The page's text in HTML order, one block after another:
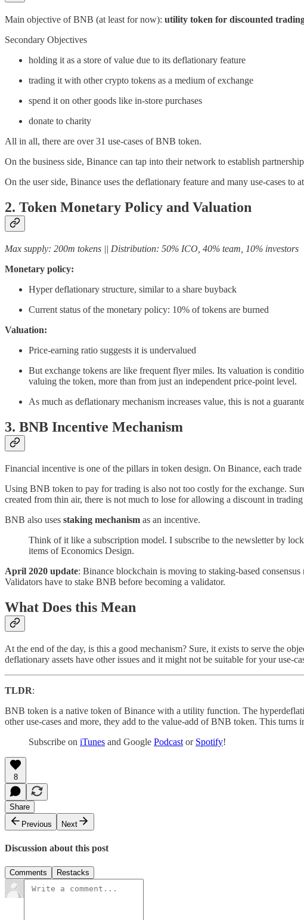
Main objective of BNB (at least for now): utility token for discounted
Secondary Objectives
holding it as a store of value due to its deflationary feature
trading it with other crypto tokens as a medium of exchange
spend it on other goods like in-store purchases
donate to charity
All in all, there are over 31 use-cases of BNB token.
On the business side, Binance can tap into their network to establish
On the user side, Binance uses the deflationary feature and many use-cases to
2. Token Monetary Policy and Valuation
Max supply: 200m tokens || Distribution: 50% ICO, 40% team, 10% investors
Monetary policy:
Hyper deflationary structure, similar to a share buyback
Current status of the monetary policy: 10% of tokens are burned
Valuation:
Price-earning ratio suggests it is undervalued
But exchange tokens are like frequent flyer miles. Its valuation is
valuing the token, more than from just an independent price-point level.
As much as deflationary mechanism increases value, this is not a
3. BNB Incentive Mechanism
Financial incentive is one of the pillars in token design. On Binance, each
Using BNB token to pay for trading is also not too costly for the exchange.
created from thin air, there is not much to lose for allowing a discount in
BNB also uses staking mechanism as an incentive.
Think of it like a subscription model. I subscribe to the newsletter by
items of Economics Design.
April 2020 update: Binance blockchain is moving to staking-based
Validators have to stake BNB before becoming a validator.
What Does this Mean
At the end of the day, is this a good mechanism? Sure, it exists to serve the
deflationary assets have other issues and it might not be suitable for your use-
TLDR:
BNB token is a native token of Binance with a utility function. The
other use-cases and more, they add to the value-add of BNB token. This turns
Subscribe on iTunes and Google Podcast or Spotify!
8
Share
Previous
Next
Discussion about this post
Comments Restacks